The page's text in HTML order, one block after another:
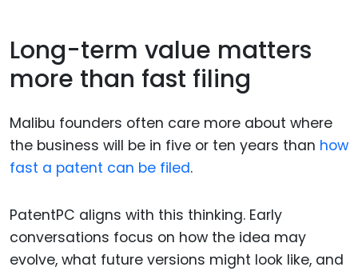
Long-term value matters
more than fast filing
Malibu founders often care more about where
the business will be in five or ten years than how
fast a patent can be filed.
PatentPC aligns with this thinking. Early
conversations focus on how the idea may
evolve, what future versions might look like, and